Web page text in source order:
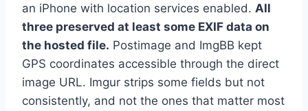
an iPhone with location services enabled. All
three preserved at least some EXIF data on
the hosted file. Postimage and ImgBB kept
GPS coordinates accessible through the direct
image URL. Imgur strips some fields but not
consistently, and not the ones that matter most